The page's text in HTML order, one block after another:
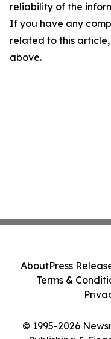
reliability of the
If you have any
related to this
above.
© 1995-2026
AboutPress
Terms &